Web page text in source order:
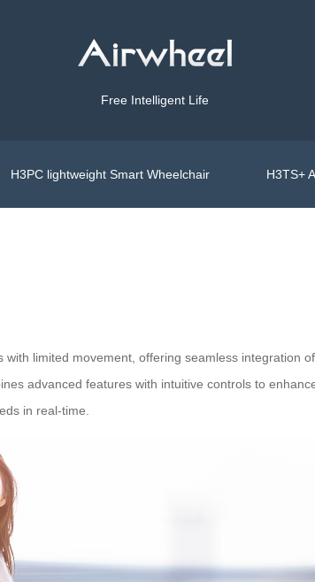
Free Intelligent Life
H3PC lightweight Smart Wheelchair H3TS+
with limited movement, offering seamless integration
advanced features with intuitive controls to
in real-time.